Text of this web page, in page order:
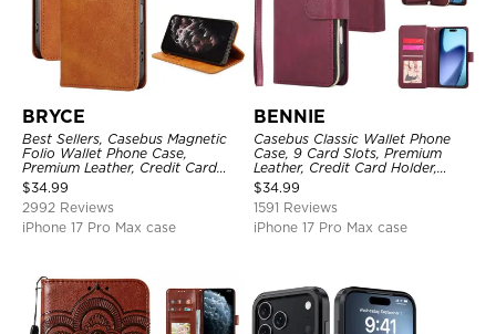
BRYCE
Best Sellers, Casebus Magnetic
Folio Wallet Phone Case,
Premium Leather, Credit Card
Holder, Magnetic Closure, Flip
Kickstand Shockproof Case
$34.99
2992 Reviews
iPhone 17 Pro Max case
BENNIE
Casebus Classic Wallet Phone
Case, 9 Card Slots, Premium
Leather, Credit Card Holder,
Shockproof Case
$34.99
1591 Reviews
iPhone 17 Pro Max case